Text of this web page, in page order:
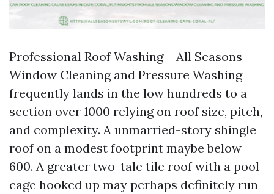
Professional Roof Washing – All Seasons
Window Cleaning and Pressure Washing
frequently lands in the low hundreds to a
section over 1000 relying on roof size, pitch,
and complexity. A unmarried-story shingle
roof on a modest footprint maybe below
600. A greater two-tale tile roof with a pool
cage hooked up may perhaps definitely run